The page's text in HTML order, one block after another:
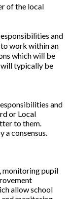
of the local
and
work within an
which will be
will typically be
and
or Local
to them.
a consensus.
monitoring pupil
allow school